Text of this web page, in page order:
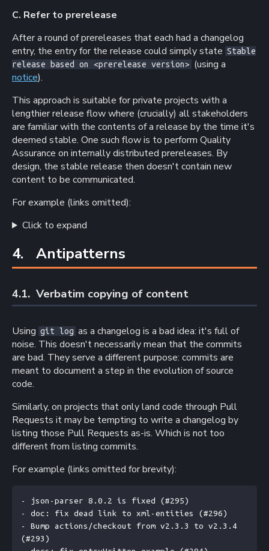
C. Refer to prerelease
After a round of prereleases that each had a changelog
entry, the entry for the release could simply state Stable
release based on <prerelease version> (using a
notice).
This approach is suitable for private projects with a
lengthier release flow where (crucially) all stakeholders
are familiar with the contents of a release by the time it's
deemed stable. One such flow is to perform Quality
Assurance on internally distributed prereleases. By
design, the stable release then doesn't contain new
content to be communicated.
For example (links omitted):
Click to expand
4. Antipatterns
4.1. Verbatim copying of content
Using git log as a changelog is a bad idea: it's full of
noise. This doesn't necessarily mean that the commits
are bad. They serve a different purpose: commits are
meant to document a step in the evolution of source
code.
Similarly, on projects that only land code through Pull
Requests it may be tempting to write a changelog by
listing those Pull Requests as-is. Which is not too
different from listing commits.
For example (links omitted for brevity):
- json-parser 8.0.2 is fixed (#295)
- doc: fix dead link to xml-entities (#296)
- Bump actions/checkout from v2.3.3 to v2.3.4
(#293)